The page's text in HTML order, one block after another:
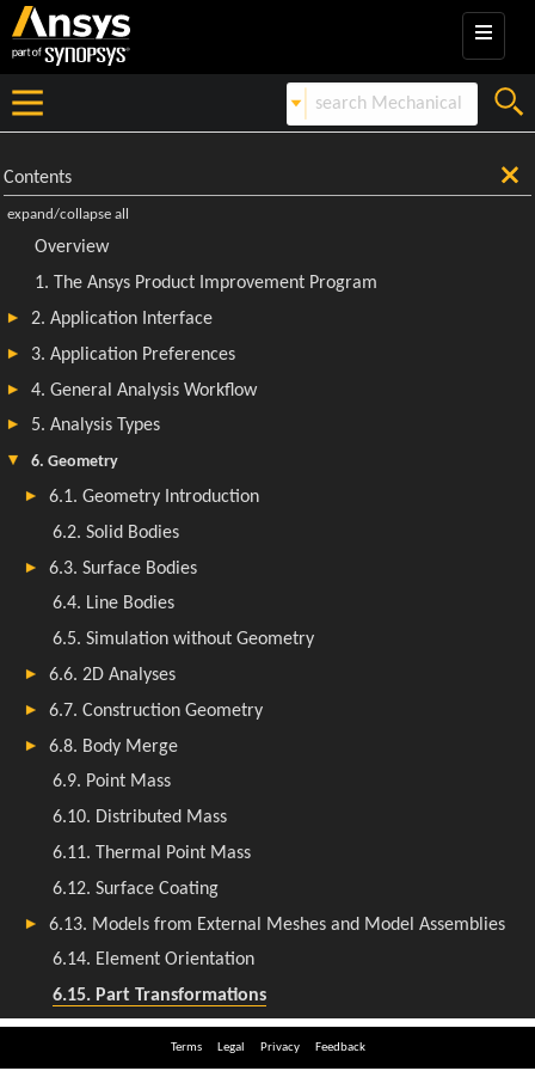
Terms Legal Privacy Feedback